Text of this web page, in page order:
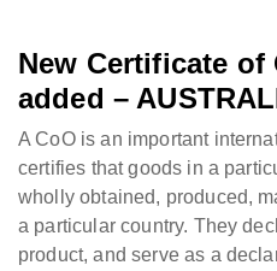
New Certificate of
added –
A CoO is an important
certifies that goods in a
wholly obtained, produced,
a particular country. They
product, and serve as a